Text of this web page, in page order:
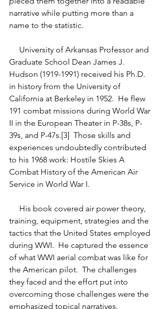
narrative while putting more than a
name to the statistic.
Graduate School Dean James J.
Hudson (1919-1991) received his Ph.D.
in history from the University of
California at Berkeley in 1952.  He flew
191 combat missions during World War
II in the European Theater in P-38s, P-
39s, and P-47s.[3]  Those skills and
experiences undoubtedly contributed
to his 1968 work: Hostile Skies A
Combat History of the American Air
Service in World War I.
training, equipment, strategies and the
tactics that the United States employed
during WWI.  He captured the essence
of what WWI aerial combat was like for
the American pilot.  The challenges
they faced and the effort put into
overcoming those challenges were the
emphasized topical narratives.